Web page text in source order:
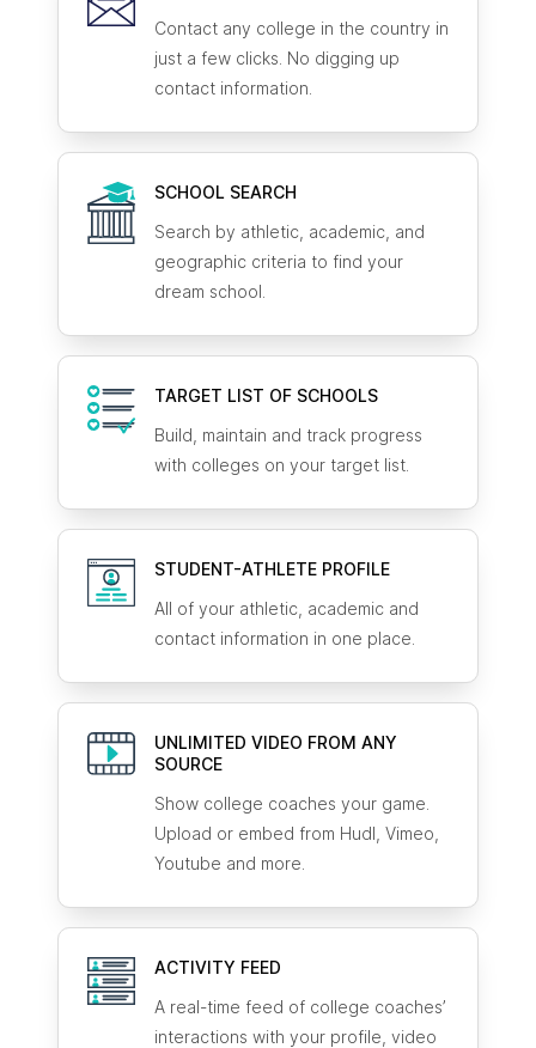
Contact any college in the country in
just a few clicks. No digging up
contact information.
SCHOOL SEARCH
Search by athletic, academic, and
geographic criteria to find your
dream school.
TARGET LIST OF SCHOOLS
Build, maintain and track progress
with colleges on your target list.
STUDENT-ATHLETE PROFILE
All of your athletic, academic and
contact information in one place.
UNLIMITED VIDEO FROM ANY
SOURCE
Show college coaches your game.
Upload or embed from Hudl, Vimeo,
Youtube and more.
ACTIVITY FEED
A real-time feed of college coaches’
interactions with your profile, video